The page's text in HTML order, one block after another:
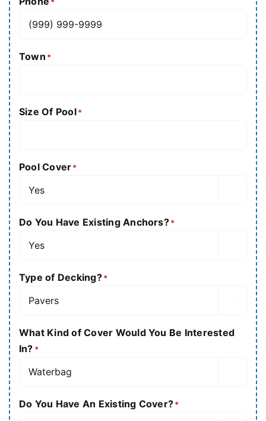
Town *
Size Of Pool*
Pool Cover*
Do You Have Existing Anchors?*
Type of Decking?*
What Kind of Cover Would You Be Interested
In? *
Do You Have An Existing Cover?*